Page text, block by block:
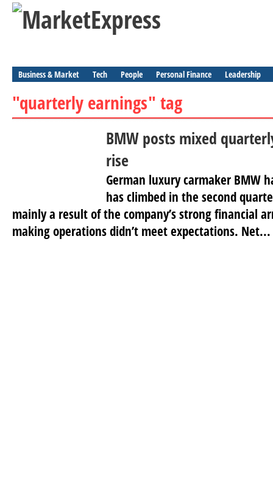
Business & Market Tech People Personal Finance Leadership
"quarterly earnings" tag
BMW posts mixed
rise
German luxury carmaker BMW
has climbed in the second
mainly a result of the company’s strong financial
making operations didn’t meet expectations. Net...